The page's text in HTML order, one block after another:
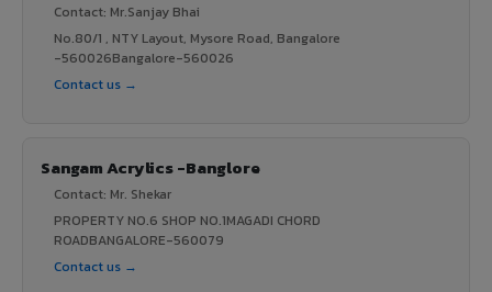
Contact: Mr.Sanjay Bhai
No.80/1 , NTY Layout, Mysore Road, Bangalore
-560026Bangalore-560026
Contact us →
Sangam Acrylics -Banglore
Contact: Mr. Shekar
PROPERTY NO.6 SHOP NO.1MAGADI CHORD
ROADBANGALORE-560079
Contact us →